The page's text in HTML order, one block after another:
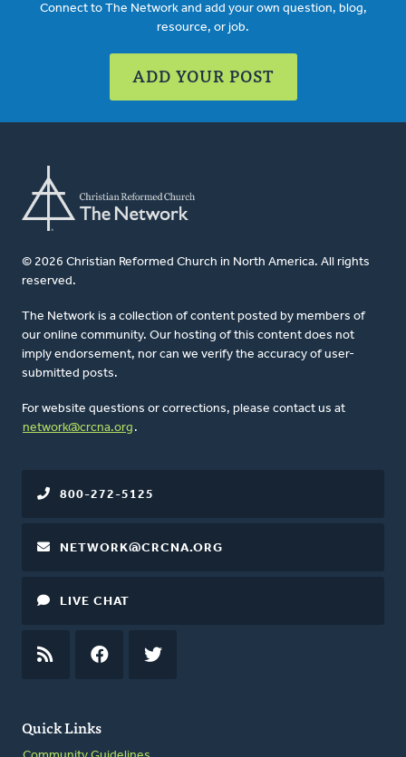
Connect to The Network and add your own question, blog,
resource, or job.
ADD YOUR POST
© 2026 Christian Reformed Church in North America. All rights
reserved.
The Network is a collection of content posted by members of
our online community. Our hosting of this content does not
imply endorsement, nor can we verify the accuracy of user-
submitted posts.
For website questions or corrections, please contact us at
network@crcna.org .
Quick Links
800-272-5125
NETWORK@CRCNA.ORG
LIVE CHAT